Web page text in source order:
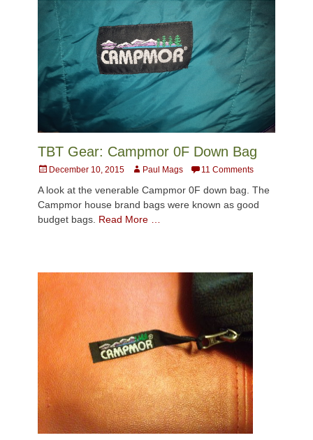
TBT Gear: Campmor 0F Down Bag
PostedDecember 10, 2015 AuthorPaul Mags 11 Comments
A look at the venerable Campmor 0F down bag. The
Campmor house brand bags were known as good
budget bags. Read More …